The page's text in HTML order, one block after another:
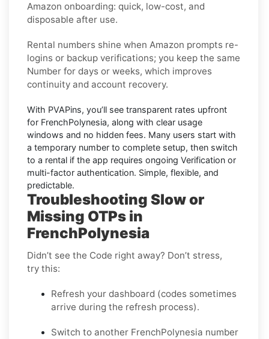
Amazon onboarding: quick, low-cost, and
disposable after use.
Rental numbers shine when Amazon prompts re-
logins or backup verifications; you keep the same
Number for days or weeks, which improves
continuity and account recovery.
With PVAPins, you’ll see transparent rates upfront
for FrenchPolynesia, along with clear usage
windows and no hidden fees. Many users start with
a temporary number to complete setup, then switch
to a rental if the app requires ongoing Verification or
multi-factor authentication. Simple, flexible, and
predictable.
Troubleshooting Slow or
Missing OTPs in
FrenchPolynesia
Didn’t see the Code right away? Don’t stress,
try this:
Refresh your dashboard (codes sometimes
arrive during the refresh process).
Switch to another FrenchPolynesia number